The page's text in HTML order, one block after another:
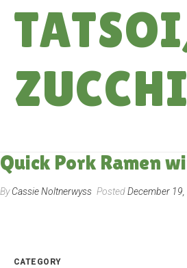
Quick Pork Ramen
ByCassie Noltnerwyss PostedDecember
CATEGORY